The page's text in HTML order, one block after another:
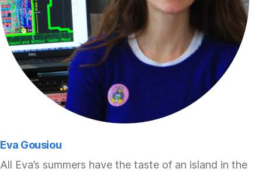
Eva Gousiou
All Eva’s summers have the taste of an island in the